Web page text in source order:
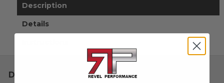
Description
Details
Description